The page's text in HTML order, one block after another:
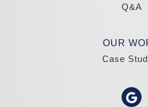
Q&A
OUR
Case